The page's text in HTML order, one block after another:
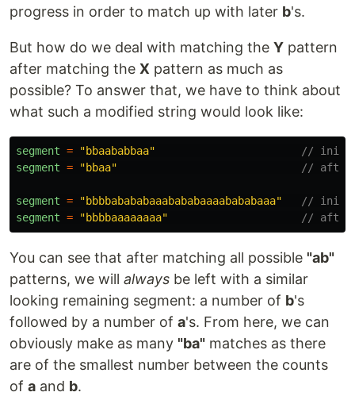
progress in order to match up with later b's.
But how do we deal with matching the Y pattern
after matching the X pattern as much as
possible? To answer that, we have to think about
what such a modified string would look like:
segment = "bbaababbaa"
// initial
segment = "bbaa" // after
segment = "bbbbabababaaabababaaaabababaaa"
// initial
segment = "bbbbaaaaaaaa" // after
You can see that after matching all possible "ab"
patterns, we will always be left with a similar
looking remaining segment: a number of b's
followed by a number of a's. From here, we can
obviously make as many "ba" matches as there
are of the smallest number between the counts
of a and b.